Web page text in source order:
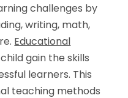
challenges by
writing, math,
Educational
gain the skills
learners. This
teaching methods